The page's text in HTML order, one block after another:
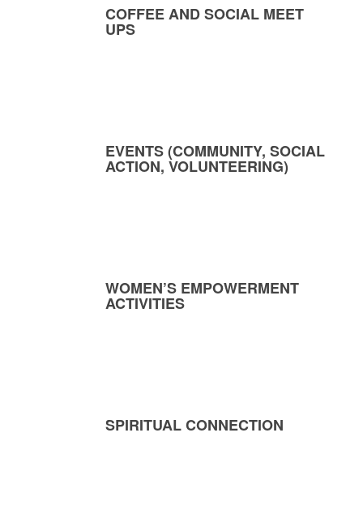
COFFEE AND SOCIAL MEET
UPS
EVENTS (COMMUNITY, SOCIAL
ACTION, VOLUNTEERING)
WOMEN’S EMPOWERMENT
ACTIVITIES
SPIRITUAL CONNECTION